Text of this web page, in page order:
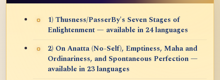
1) Thusness/PasserBy's Seven Stages of
Enlightenment — available in 24 languages
2) On Anatta (No-Self), Emptiness, Maha and
Ordinariness, and Spontaneous Perfection —
available in 23 languages